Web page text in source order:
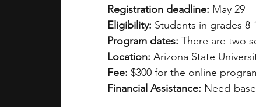
Registration deadline: May 29
Eligibility: Students in grades 8-
Program dates: There are two
Location: Arizona State
Fee: $300 for the online
Financial Assistance: Need-